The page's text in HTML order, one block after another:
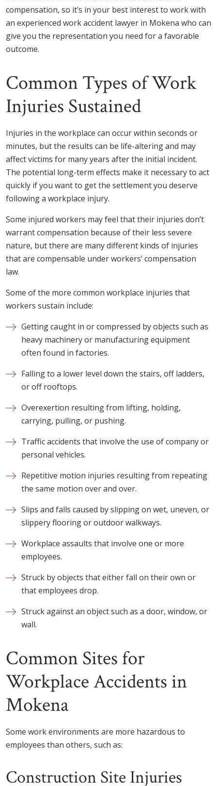
compensation, so it’s in your best interest to work with
an experienced work accident lawyer in Mokena who can
give you the representation you need for a favorable
outcome.
Common Types of Work
Injuries Sustained
Injuries in the workplace can occur within seconds or
minutes, but the results can be life-altering and may
affect victims for many years after the initial incident.
The potential long-term effects make it necessary to act
quickly if you want to get the settlement you deserve
following a workplace injury.
Some injured workers may feel that their injuries don’t
warrant compensation because of their less severe
nature, but there are many different kinds of injuries
that are compensable under workers’ compensation
law.
Some of the more common workplace injuries that
workers sustain include:
Getting caught in or compressed by objects such as
heavy machinery or manufacturing equipment
often found in factories.
Falling to a lower level down the stairs, off ladders,
or off rooftops.
Overexertion resulting from lifting, holding,
carrying, pulling, or pushing.
Traffic accidents that involve the use of company or
personal vehicles.
Repetitive motion injuries resulting from repeating
the same motion over and over.
Slips and falls caused by slipping on wet, uneven, or
slippery flooring or outdoor walkways.
Workplace assaults that involve one or more
employees.
Struck by objects that either fall on their own or
that employees drop.
Struck against an object such as a door, window, or
wall.
Common Sites for
Workplace Accidents in
Mokena
Some work environments are more hazardous to
employees than others, such as:
Construction Site Injuries